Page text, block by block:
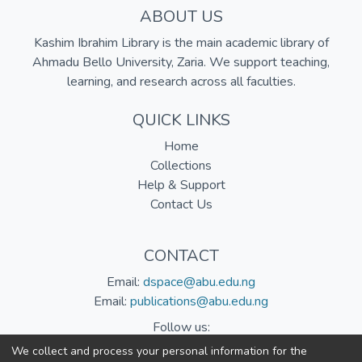
ABOUT US
Kashim Ibrahim Library is the main academic library of
Ahmadu Bello University, Zaria. We support teaching,
learning, and research across all faculties.
QUICK LINKS
Home
Collections
Help & Support
Contact Us
CONTACT
Email: dspace@abu.edu.ng
Email: publications@abu.edu.ng
Follow us:
We collect and process your personal information for the